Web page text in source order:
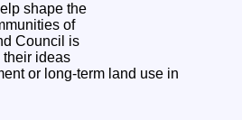
shape the
of
their ideas
or long-term land use in